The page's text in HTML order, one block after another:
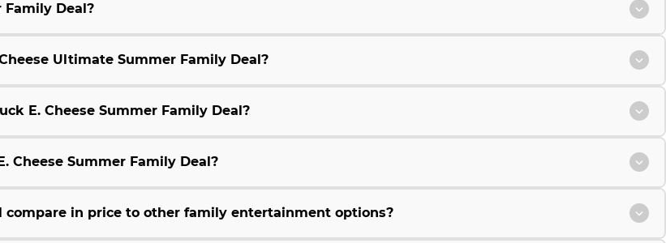
Family Deal?
Ultimate Summer Family Deal?
E. Cheese Summer Family Deal?
Summer Family Deal?
compare in price to other family entertainment options?